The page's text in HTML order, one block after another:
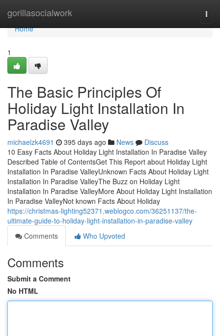
gorillasocialwork
Home
Home
1
The Basic Principles Of
Holiday Light Installation In
Paradise Valley
michaelzk4691 395 days ago News
Discuss
10 Easy Facts About Holiday Light Installation In Paradise Valley
Described Table of ContentsGet This Report about Holiday Light
Installation In Paradise ValleyUnknown Facts About Holiday Light
Installation In Paradise ValleyThe Buzz on Holiday Light
Installation In Paradise ValleyMore About Holiday Light Installation
In Paradise ValleyNot known Facts About Holiday
https://christmas-lighting52371.weblogco.com/36251137/the-
ultimate-guide-to-holiday-light-installation-in-paradise-valley
Comments
Who Upvoted
Comments
Submit a Comment
No HTML